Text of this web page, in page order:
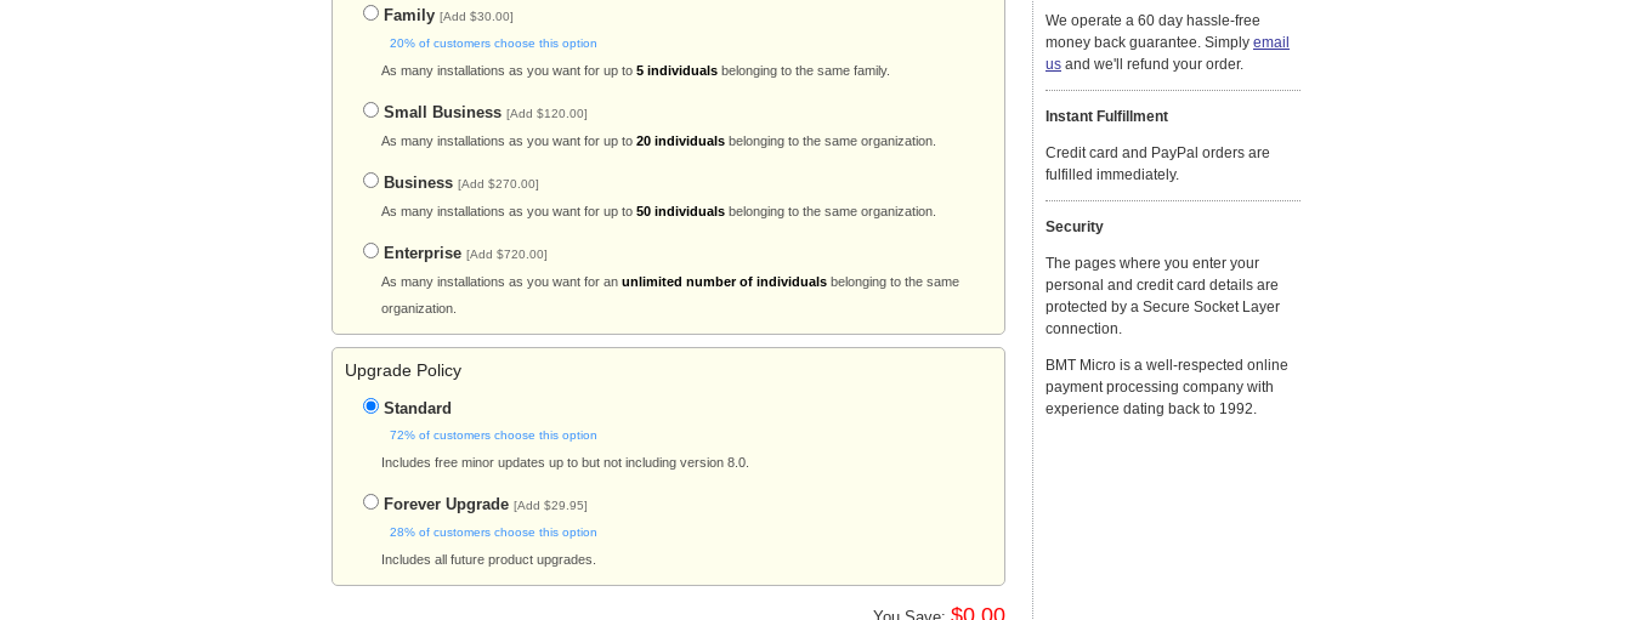
Family [Add $30.00]
20% of customers choose this option
As many installations as you want for up to 5 individuals belonging to the same family.
Small Business [Add $120.00]
As many installations as you want for up to 20 individuals belonging to the same organization.
Business [Add $270.00]
As many installations as you want for up to 50 individuals belonging to the same organization.
Enterprise [Add $720.00]
As many installations as you want for an unlimited number of individuals belonging to the same
organization.
Upgrade Policy
Standard
72% of customers choose this option
Includes free minor updates up to but not including version 8.0.
Forever Upgrade [Add $29.95]
28% of customers choose this option
Includes all future product upgrades.
$0.00
We operate a 60 day hassle-free
money back guarantee. Simply email
us and we'll refund your order.
Instant Fulfillment
Credit card and PayPal orders are
fulfilled immediately.
Security
The pages where you enter your
personal and credit card details are
protected by a Secure Socket Layer
connection.
BMT Micro is a well-respected online
payment processing company with
experience dating back to 1992.